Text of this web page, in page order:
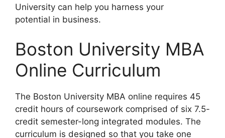
University can help you harness your
potential in business.
Boston University MBA
Online Curriculum
The Boston University MBA online requires 45
credit hours of coursework comprised of six 7.5-
credit semester-long integrated modules. The
curriculum is designed so that you take one